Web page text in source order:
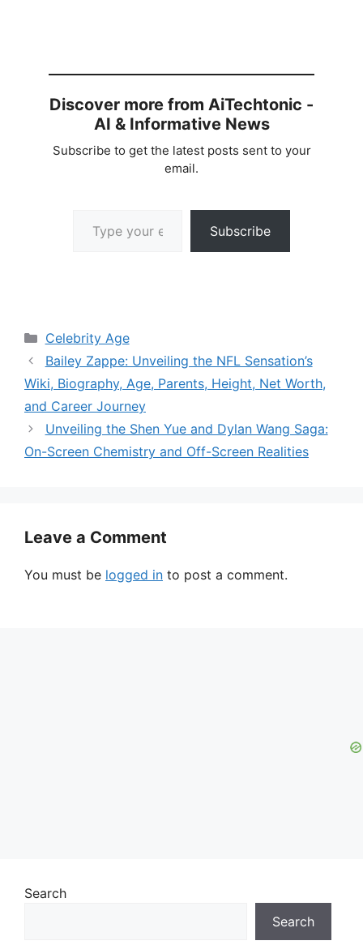
Discover more from AiTechtonic -
AI & Informative News
Subscribe to get the latest posts sent to your
email.
Subscribe
Categories
Celebrity Age
Bailey Zappe: Unveiling the NFL Sensation’s
Wiki, Biography, Age, Parents, Height, Net Worth,
and Career Journey
Unveiling the Shen Yue and Dylan Wang Saga:
On-Screen Chemistry and Off-Screen Realities
Leave a Comment
You must be logged in to post a comment.
Search
Search